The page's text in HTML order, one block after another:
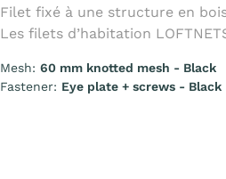
Filet fixé à une structure en
Les filets d’habitation
Mesh: 60 mm knotted mesh - Black
Fastener: Eye plate + screws - Black